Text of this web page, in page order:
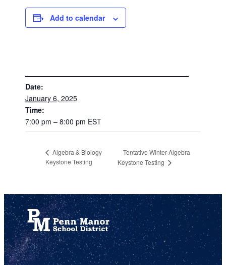
Add to calendar
Date:
January 6, 2025
Time:
7:00 pm – 8:00 pm EST
Algebra & Biology
Keystone Testing
Tentative Winter Algebra
Keystone Testing